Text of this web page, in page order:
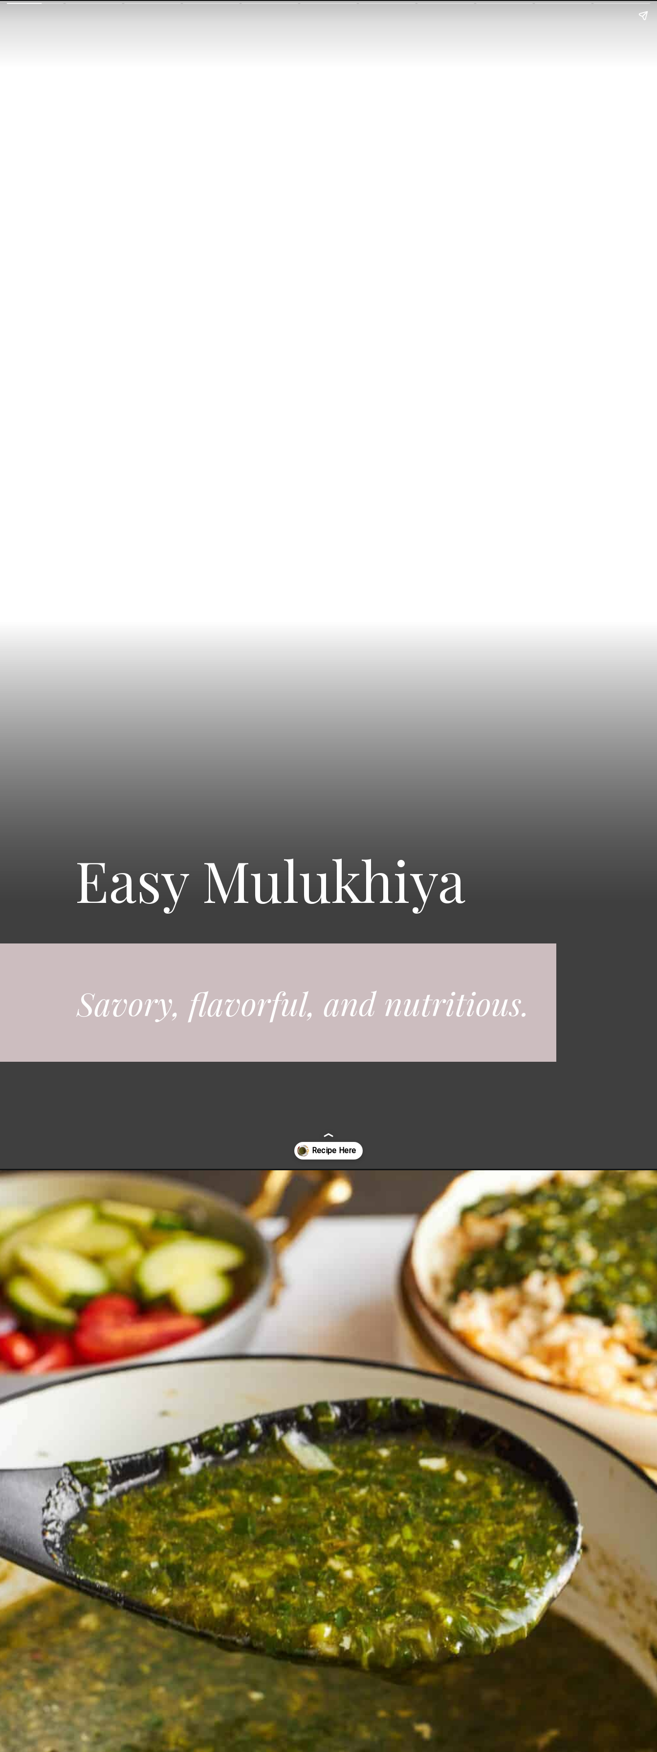
Savory, flavorful, and nutritious.
Easy Mulukhiya
https://www.fooddolls.com/mulukhiya-recipe/